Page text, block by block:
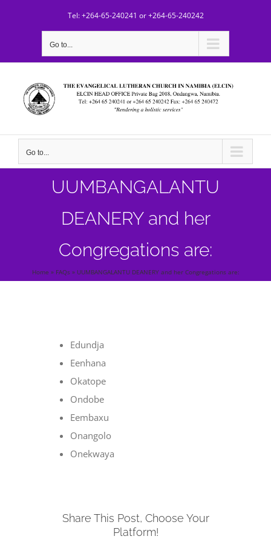
Tel: +264-65-240241 or +264-65-240242
Go to...
Go to...
UUMBANGALANTU
DEANERY and her
Congregations are:
Home » FAQs» UUMBANGALANTU DEANERY and her Congregations are:
Edundja
Eenhana
Okatope
Ondobe
Eembaxu
Onangolo
Onekwaya
Share This Post, Choose Your
Platform!